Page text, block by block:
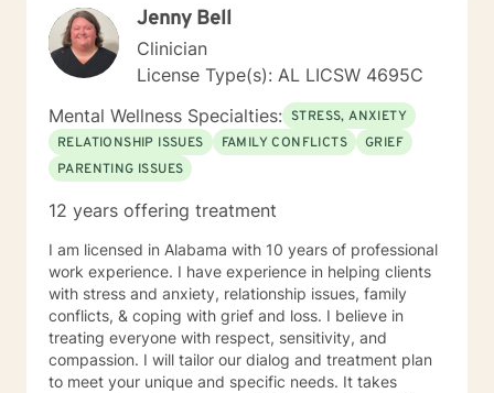
Jenny Bell
Clinician
License Type(s): AL LICSW 4695C
Mental Wellness Specialties: STRESS, ANXIETY
RELATIONSHIP ISSUES
FAMILY CONFLICTS
GRIEF
PARENTING ISSUES
12 years offering treatment
I am licensed in Alabama with 10 years of professional
work experience. I have experience in helping clients
with stress and anxiety, relationship issues, family
conflicts, & coping with grief and loss. I believe in
treating everyone with respect, sensitivity, and
compassion. I will tailor our dialog and treatment plan
to meet your unique and specific needs. It takes